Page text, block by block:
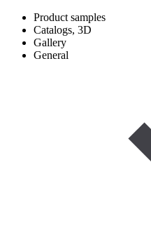
Product samples
Catalogs, 3D
Gallery
General